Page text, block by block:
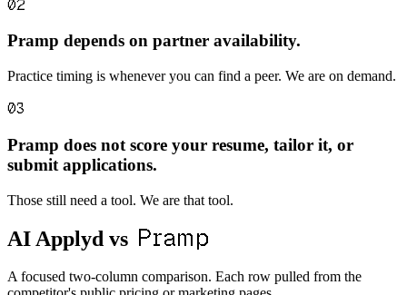
02
Pramp depends on partner availability.
Practice timing is whenever you can find a peer. We are on demand.
03
Pramp does not score your resume, tailor it, or
submit applications.
Those still need a tool. We are that tool.
AI Applyd vs Pramp
A focused two-column comparison. Each row pulled from the